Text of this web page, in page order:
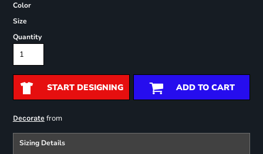
Color
Size
Quantity
START DESIGNING ADD TO CART
Decoratefrom
Sizing Details